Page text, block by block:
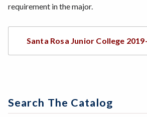
requirement in the major.
Santa Rosa Junior College
Search The Catalog